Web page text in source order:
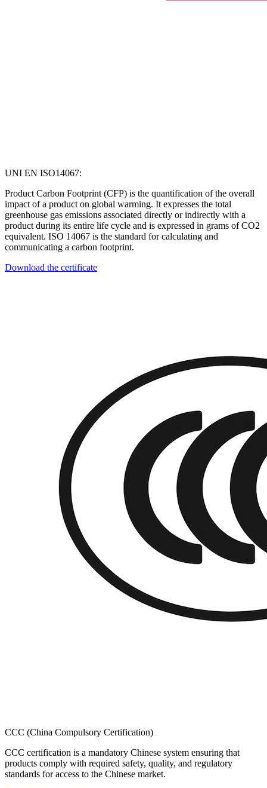
UNI EN ISO14067:
Product Carbon Footprint (CFP) is the quantification of the overall
impact of a product on global warming. It expresses the total
greenhouse gas emissions associated directly or indirectly with a
product during its entire life cycle and is expressed in grams of CO2
equivalent. ISO 14067 is the standard for calculating and
communicating a carbon footprint.
Download the certificate
CCC (China Compulsory Certification)
CCC certification is a mandatory Chinese system ensuring that
products comply with required safety, quality, and regulatory
standards for access to the Chinese market.